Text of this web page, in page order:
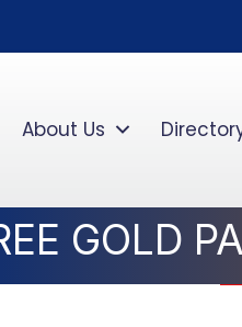
About Us
GOLD